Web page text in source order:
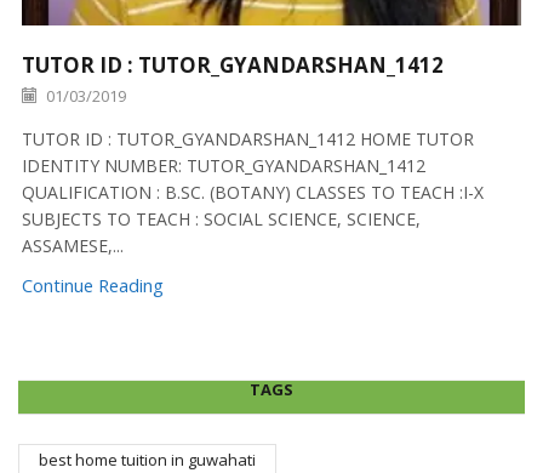
TUTOR ID : TUTOR_GYANDARSHAN_1412
01/03/2019
TUTOR ID : TUTOR_GYANDARSHAN_1412 HOME TUTOR
IDENTITY NUMBER: TUTOR_GYANDARSHAN_1412
QUALIFICATION : B.SC. (BOTANY) CLASSES TO TEACH :I-X
SUBJECTS TO TEACH : SOCIAL SCIENCE, SCIENCE,
ASSAMESE,...
Continue Reading
TAGS
best home tuition in guwahati